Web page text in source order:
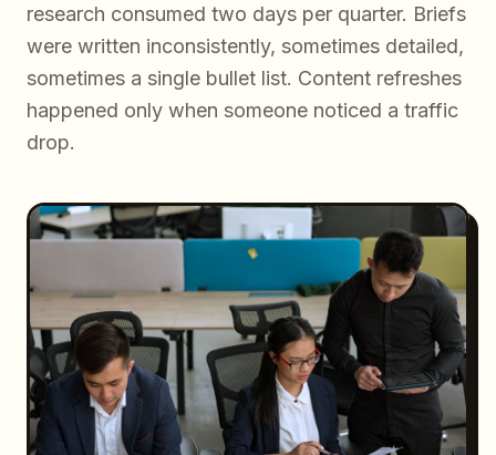
research consumed two days per quarter. Briefs
were written inconsistently, sometimes detailed,
sometimes a single bullet list. Content refreshes
happened only when someone noticed a traffic
drop.